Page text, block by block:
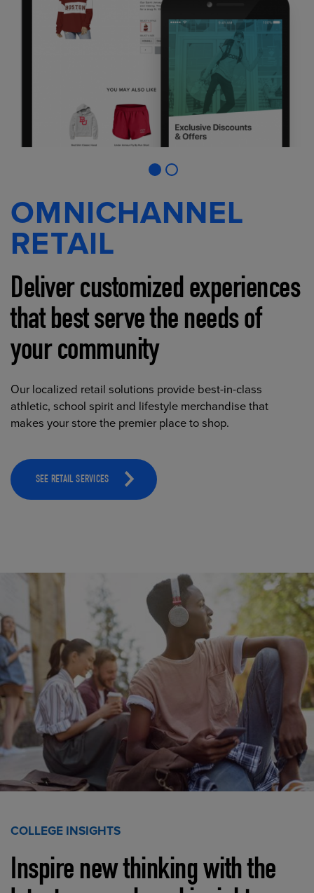
OMNICHANNEL
RETAIL
Deliver customized experiences
that best serve the needs of
your community
Our localized retail solutions provide best-in-class
athletic, school spirit and lifestyle merchandise that
makes your store the premier place to shop.
SEE RETAIL SERVICES
COLLEGE INSIGHTS
Inspire new thinking with the